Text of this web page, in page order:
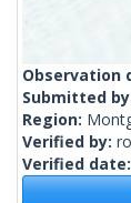
Observation
Submitted
Region:
Verified by:
Verified date: